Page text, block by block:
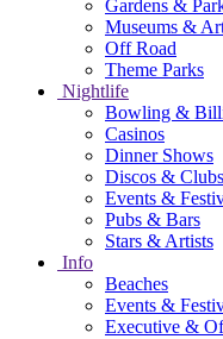
Gardens &
Museums &
Off Road
Theme Parks
Nightlife
Bowling &
Casinos
Dinner Shows
Discos & Clubs
Events &
Pubs & Bars
Stars & Artists
Info
Beaches
Events &
Executive &